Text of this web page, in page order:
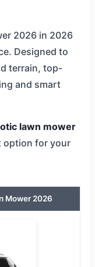
2026 in 2026
Designed to
terrain, top-
and smart
lawn mower
option for your
Mower 2026